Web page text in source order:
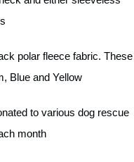
polar fleece fabric. These
Blue and Yellow
to various dog rescue
month